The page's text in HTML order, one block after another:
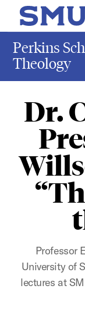
Skip to main
SMU Home
Perkins
Theology
Dr.
Professor
University of
lectures at